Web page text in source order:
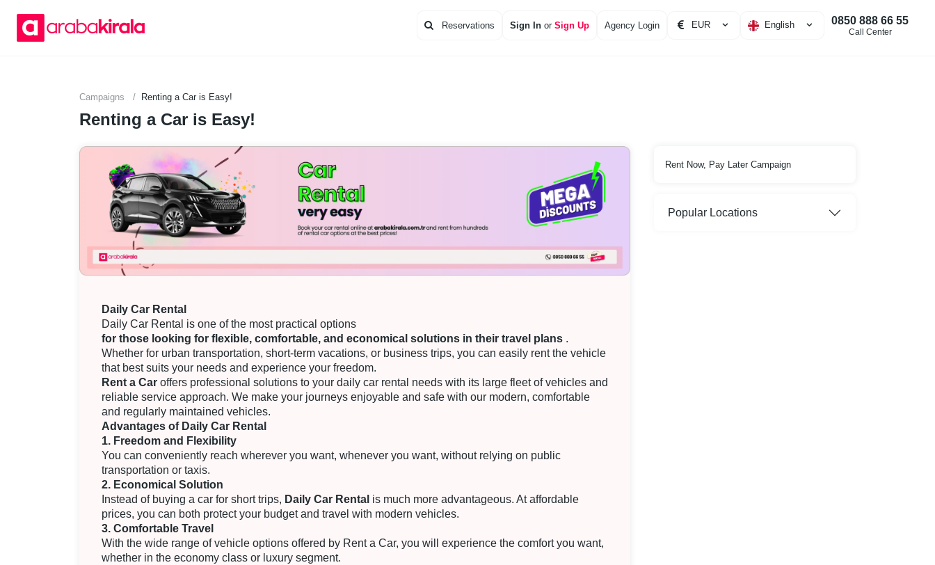
Reservations Sign In or Sign Up Agency Login English
EUR
Call Center
0850 888 66 55
Campaigns Renting a Car is Easy!
Renting a Car is Easy!
Daily Car Rental
Daily Car Rental is one of the most practical options
for those looking for flexible, comfortable, and economical solutions in their travel plans .
Whether for urban transportation, short-term vacations, or business trips, you can easily rent the vehicle
that best suits your needs and experience your freedom.
Rent a Car offers professional solutions to your daily car rental needs with its large fleet of vehicles and
reliable service approach. We make your journeys enjoyable and safe with our modern, comfortable
and regularly maintained vehicles.
Advantages of Daily Car Rental
1. Freedom and Flexibility
You can conveniently reach wherever you want, whenever you want, without relying on public
transportation or taxis.
2. Economical Solution
Instead of buying a car for short trips, Daily Car Rental is much more advantageous. At affordable
prices, you can both protect your budget and travel with modern vehicles.
3. Comfortable Travel
With the wide range of vehicle options offered by Rent a Car, you will experience the comfort you want,
whether in the economy class or luxury segment.
Rent Now, Pay Later Campaign
Popular Locations